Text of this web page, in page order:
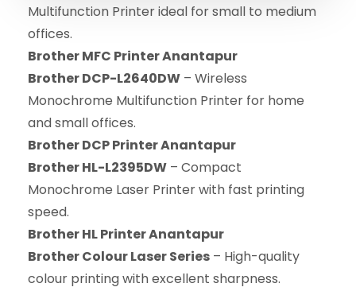
Multifunction Printer ideal for small to medium
offices.
Brother MFC Printer Anantapur
Brother DCP-L2640DW – Wireless
Monochrome Multifunction Printer for home
and small offices.
Brother DCP Printer Anantapur
Brother HL-L2395DW – Compact
Monochrome Laser Printer with fast printing
speed.
Brother HL Printer Anantapur
Brother Colour Laser Series – High-quality
colour printing with excellent sharpness.